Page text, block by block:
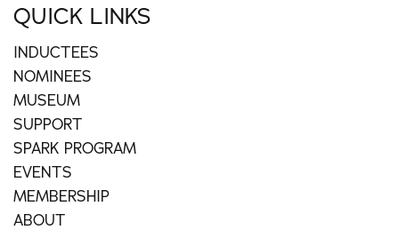
QUICK LINKS
INDUCTEES
NOMINEES
MUSEUM
SUPPORT
SPARK PROGRAM
EVENTS
MEMBERSHIP
ABOUT